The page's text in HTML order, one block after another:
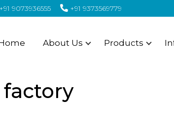
+91 9073936555 +91 9373569779
About Us Products